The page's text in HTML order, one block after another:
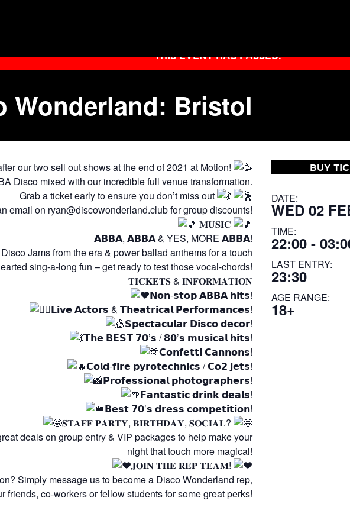
THIS EVENT HAS PASSED.
Wonderland: Bristol
our two sell out shows at the end of 2021 at Motion!
Disco mixed with our incredible full venue transformation.
Grab a ticket early to ensure you don’t miss out
email on ryan@discowonderland.club for group discounts!
𝐌𝐔𝐒𝐈𝐂
𝗔𝗕𝗕𝗔, 𝗔𝗕𝗕𝗔 & YES, MORE 𝗔𝗕𝗕𝗔!
Jams from the era & power ballad anthems for a touch
sing-a-long fun – get ready to test those vocal-chords!
𝐓𝐈𝐂𝐊𝐄𝐓𝐒 & 𝐈𝐍𝐅𝐎𝐑𝐌𝐀𝐓𝐈𝐎𝐍
𝗡𝗼𝗻-𝘀𝘁𝗼𝗽 𝗔𝗕𝗕𝗔 𝗵𝗶𝘁𝘀!
𝗟𝗶𝘃𝗲 𝗔𝗰𝘁𝗼𝗿𝘀 & 𝗧𝗵𝗲𝗮𝘁𝗿𝗶𝗰𝗮𝗹 𝗣𝗲𝗿𝗳𝗼𝗿𝗺𝗮𝗻𝗰𝗲𝘀!
𝗦𝗽𝗲𝗰𝘁𝗮𝗰𝘂𝗹𝗮𝗿 𝗗𝗶𝘀𝗰𝗼 𝗱𝗲𝗰𝗼𝗿!
𝗧𝗵𝗲 𝗕𝗘𝗦𝗧 𝟳𝟬’𝘀 / 𝟴𝟬’𝘀 𝗺𝘂𝘀𝗶𝗰𝗮𝗹 𝗵𝗶𝘁𝘀!
𝗖𝗼𝗻𝗳𝗲𝘁𝘁𝗶 𝗖𝗮𝗻𝗻𝗼𝗻𝘀!
𝗖𝗼𝗹𝗱-𝗳𝗶𝗿𝗲 𝗽𝘆𝗿𝗼𝘁𝗲𝗰𝗵𝗻𝗶𝗰𝘀 / 𝗖𝗼𝟮 𝗷𝗲𝘁𝘀!
𝗣𝗿𝗼𝗳𝗲𝘀𝘀𝗶𝗼𝗻𝗮𝗹 𝗽𝗵𝗼𝘁𝗼𝗴𝗿𝗮𝗽𝗵𝗲𝗿𝘀!
𝗙𝗮𝗻𝘁𝗮𝘀𝘁𝗶𝗰 𝗱𝗿𝗶𝗻𝗸 𝗱𝗲𝗮𝗹𝘀!
𝗕𝗲𝘀𝘁 𝟳𝟬’𝘀 𝗱𝗿𝗲𝘀𝘀 𝗰𝗼𝗺𝗽𝗲𝘁𝗶𝘁𝗶𝗼𝗻!
𝐒𝐓𝐀𝐅𝐅 𝐏𝐀𝐑𝐓𝐘, 𝐁𝐈𝐑𝐓𝐇𝐃𝐀𝐘, 𝐒𝐎𝐂𝐈𝐀𝐋?
deals on group entry & VIP packages to help make your
night that touch more magical!
𝐉𝐎𝐈𝐍 𝐓𝐇𝐄 𝐑𝐄𝐏 𝐓𝐄𝐀𝐌!
Simply message us to become a Disco Wonderland rep,
friends, co-workers or fellow students for some great perks!
BUY
DATE:
WED 02
TIME:
22:00 -
LAST ENTRY:
23:30
AGE RANGE:
18+